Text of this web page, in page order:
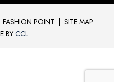
POINT | SITE MAP
BY CCL